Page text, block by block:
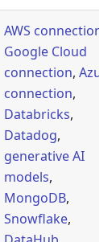
AWS connection
Google Cloud
connection,
connection,
Databricks,
Datadog,
generative AI
models,
MongoDB,
Snowflake,